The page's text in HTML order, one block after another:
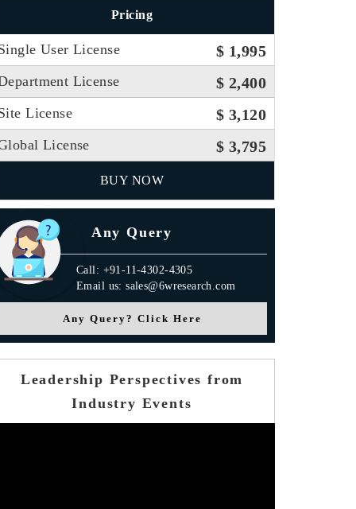
Pricing
User License $ 1,995
License $ 2,400
License $ 3,120
License $ 3,795
BUY NOW
Any Query
Call: +91-11-4302-4305
Email us: sales@6wresearch.com
Any Query? Click Here
Leadership Perspectives from
Industry Events